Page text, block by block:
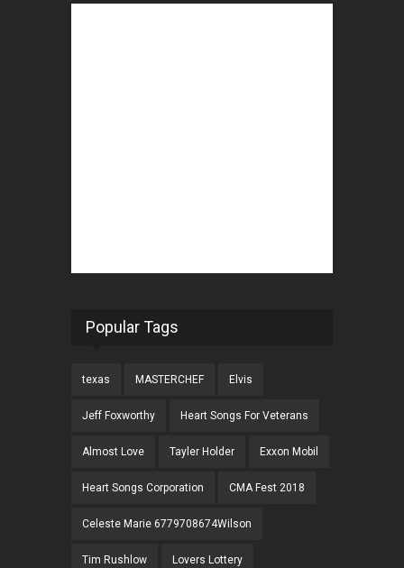
Popular Tags
texas MASTERCHEF Elvis
Jeff Foxworthy Heart Songs For Veterans
Almost Love Tayler Holder Exxon Mobil
Heart Songs Corporation CMA Fest 2018
Celeste Marie 6779708674Wilson
Tim Rushlow Lovers Lottery